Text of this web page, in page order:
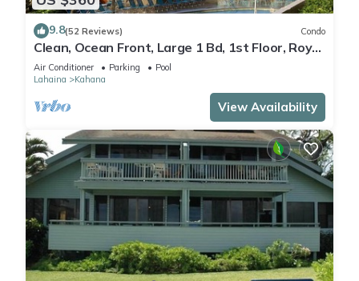
9.8(52 Reviews) Condo
Clean, Ocean Front, Large 1 Bd, 1st Floor, Royal
Kahana
Air Conditioner Parking
Pool
Lahaina
Kahana
View Availability